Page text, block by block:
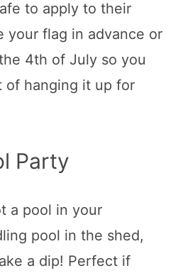
to apply to their
your flag in advance or
4th of July so you
of hanging it up for
Party
a pool in your
pool in the shed,
a dip! Perfect if